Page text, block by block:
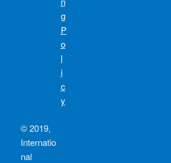
g
P
o
l
i
c
y
© 2019,
Internatio
nal